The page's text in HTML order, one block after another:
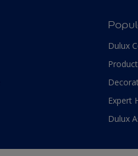
Dulux
Expert
Dulux